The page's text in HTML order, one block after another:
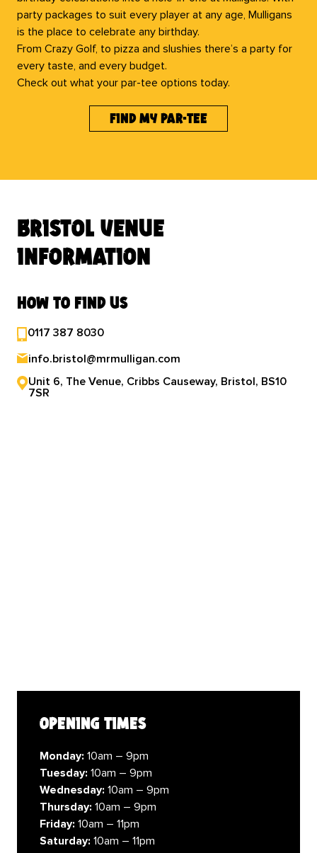
party packages to suit every player at any age, Mulligans
is the place to celebrate any birthday.
From Crazy Golf, to pizza and slushies there’s a party for
every taste, and every budget.
Check out what your par-tee options today.
find my par-tee
bristol venue
information
how to find us
0117 387 8030
info.bristol@mrmulligan.com
Unit 6, The Venue, Cribbs Causeway, Bristol, BS10
7SR
opening times
Monday: 10am – 9pm
Tuesday: 10am – 9pm
Wednesday: 10am – 9pm
Thursday: 10am – 9pm
Friday: 10am – 11pm
Saturday: 10am – 11pm